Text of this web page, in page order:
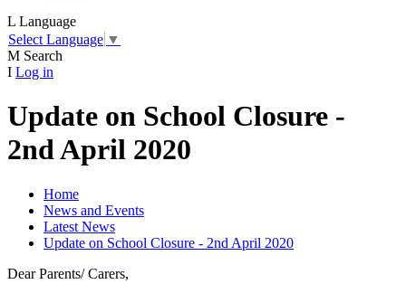
L Language
Select Language ▼
M Search
I Log in
Update on School Closure -
2nd April 2020
Home
News and Events
Latest News
Update on School Closure - 2nd April 2020
Dear Parents/ Carers,